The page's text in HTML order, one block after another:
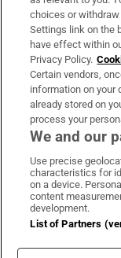
Irish Times
OUR PARTNERS:
choices or
Settings link on the
have effect within
Privacy Policy.
Certain vendors,
information on your
already stored on
process your
We and our
Use precise
characteristics for
on a device.
content
development.
List of Partners